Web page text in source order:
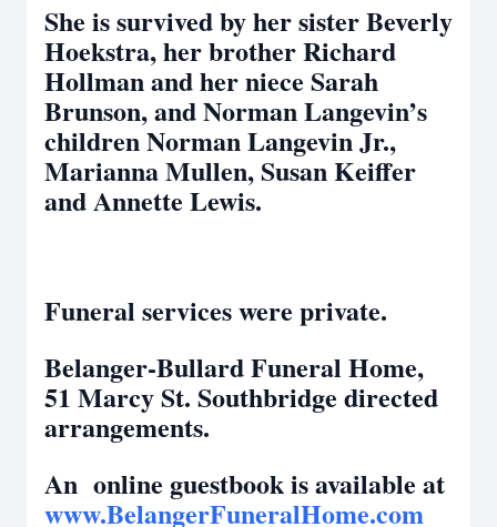
She is survived by her sister Beverly
Hoekstra, her brother Richard
Hollman and her niece Sarah
Brunson, and Norman Langevin’s
children Norman Langevin Jr.,
Marianna Mullen, Susan Keiffer
and Annette Lewis.
Funeral services were private.
Belanger-Bullard Funeral Home,
51 Marcy St. Southbridge directed
arrangements.
An online guestbook is available at
www.BelangerFuneralHome.com